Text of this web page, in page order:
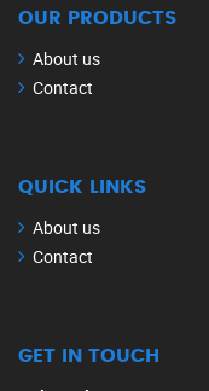
OUR PRODUCTS
About us
Contact
QUICK LINKS
About us
Contact
GET IN TOUCH